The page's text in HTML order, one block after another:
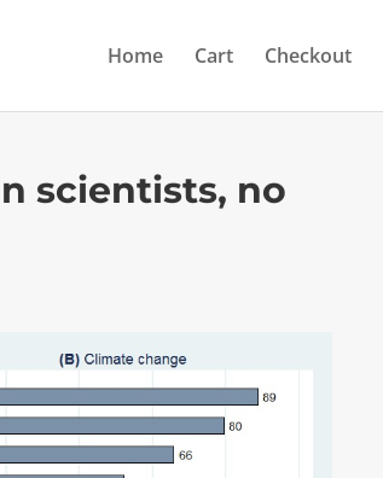
Home Cart Checkout
scientists, no